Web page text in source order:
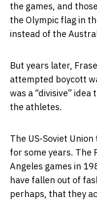
the games, and
the Olympic flag in
instead of the
But years later,
attempted boycott
was a “divisive”
the athletes.
The US-Soviet
for some years. The
Angeles games in
have fallen out of
perhaps, that they